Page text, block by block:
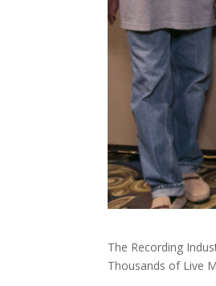
The Recording
Thousands of Live